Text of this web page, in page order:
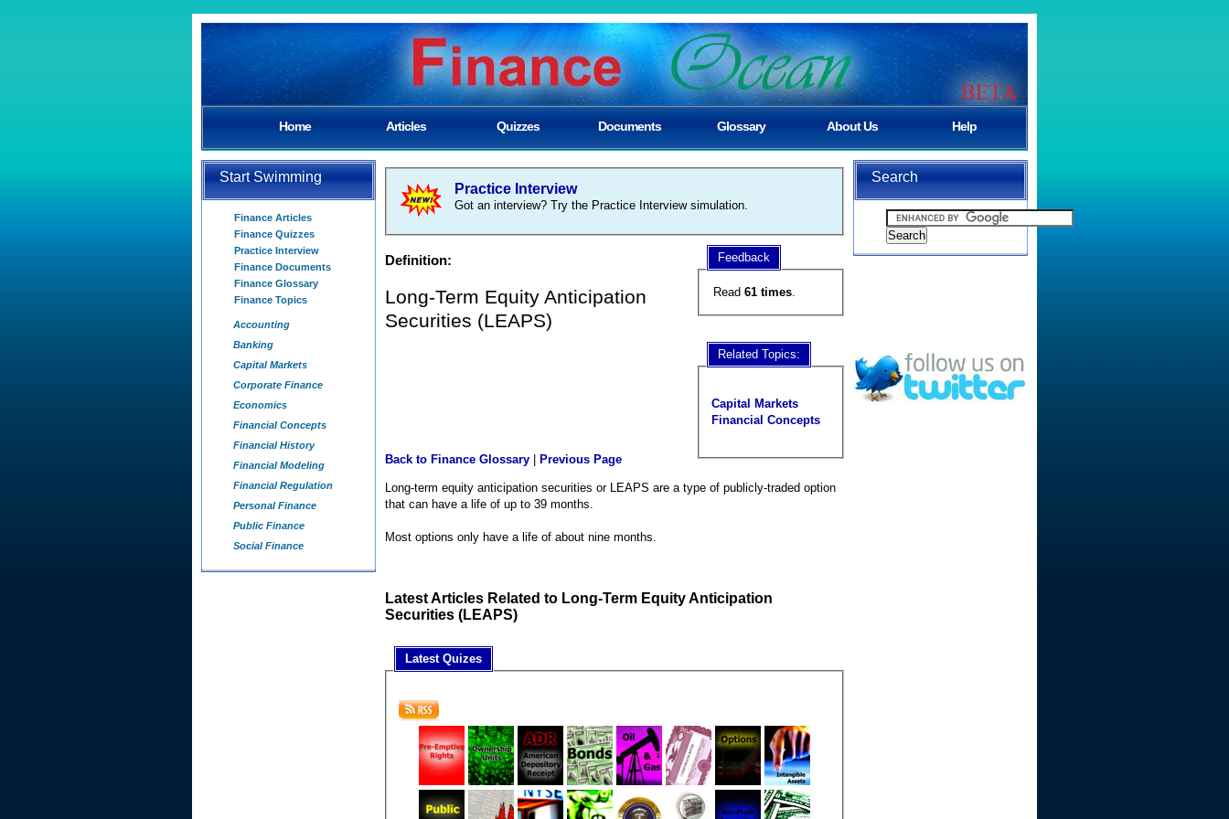
Home Articles Quizzes Documents Glossary About Us Help
Start Swimming
Finance Articles
Finance Quizzes
Practice Interview
Finance Documents
Finance Glossary
Finance Topics
Accounting
Banking
Capital Markets
Corporate Finance
Economics
Financial Concepts
Financial History
Financial Modeling
Financial Regulation
Personal Finance
Public Finance
Social Finance
Practice Interview
Got an interview? Try the Practice Interview simulation.
Feedback
Read 61 times.
Related Topics:
Capital Markets
Financial Concepts
Definition:
Long-Term Equity Anticipation
Securities (LEAPS)
Back to Finance Glossary Previous Page
Long-term equity anticipation securities or LEAPS are a type of publicly-traded option
that can have a life of up to 39 months.
Most options only have a life of about nine months.
Latest Articles Related to Long-Term Equity Anticipation
Securities (LEAPS)
Latest Quizes
Search